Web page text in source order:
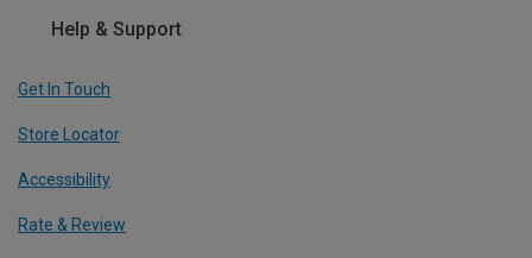
Help & Support
Get In Touch
Store Locator
Accessibility
Rate & Review